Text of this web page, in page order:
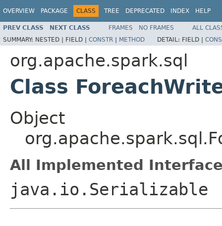
OVERVIEW PACKAGE CLASS TREE DEPRECATED INDEX HELP
PREV CLASS NEXT CLASS FRAMES NO FRAMES
ALL
SUMMARY: NESTED | FIELD | CONSTR | METHOD DETAIL: FIELD |
org.apache.spark.sql
Class
Object
All Implemented
java.io.Serializable